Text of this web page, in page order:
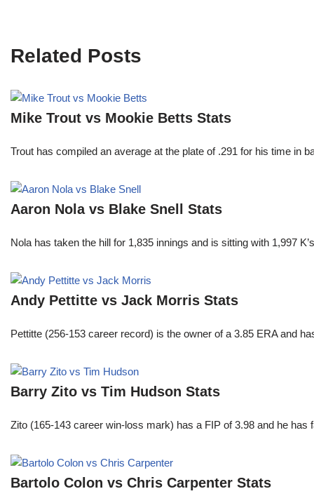
Related Posts
Mike Trout vs Mookie Betts Stats
Trout has compiled an average at the plate of .291 for his time
Aaron Nola vs Blake Snell Stats
Nola has taken the hill for 1,835 innings and is sitting with 1,997
Andy Pettitte vs Jack Morris Stats
Pettitte (256-153 career record) is the owner of a 3.85 ERA and
Barry Zito vs Tim Hudson Stats
Zito (165-143 career win-loss mark) has a FIP of 3.98 and he
Bartolo Colon vs Chris Carpenter Stats